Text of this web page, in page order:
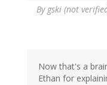
By gski (not
Now that's a
Ethan for